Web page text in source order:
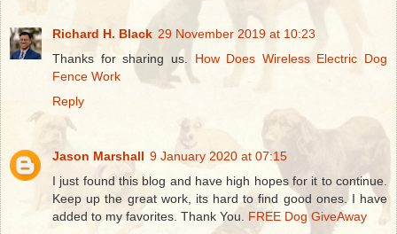
Richard H. Black 29 November 2019 at 10:23
Thanks for sharing us. How Does Wireless Electric Dog
Fence Work
Reply
Jason Marshall 9 January 2020 at 07:15
I just found this blog and have high hopes for it to continue.
Keep up the great work, its hard to find good ones. I have
added to my favorites. Thank You. FREE Dog GiveAway